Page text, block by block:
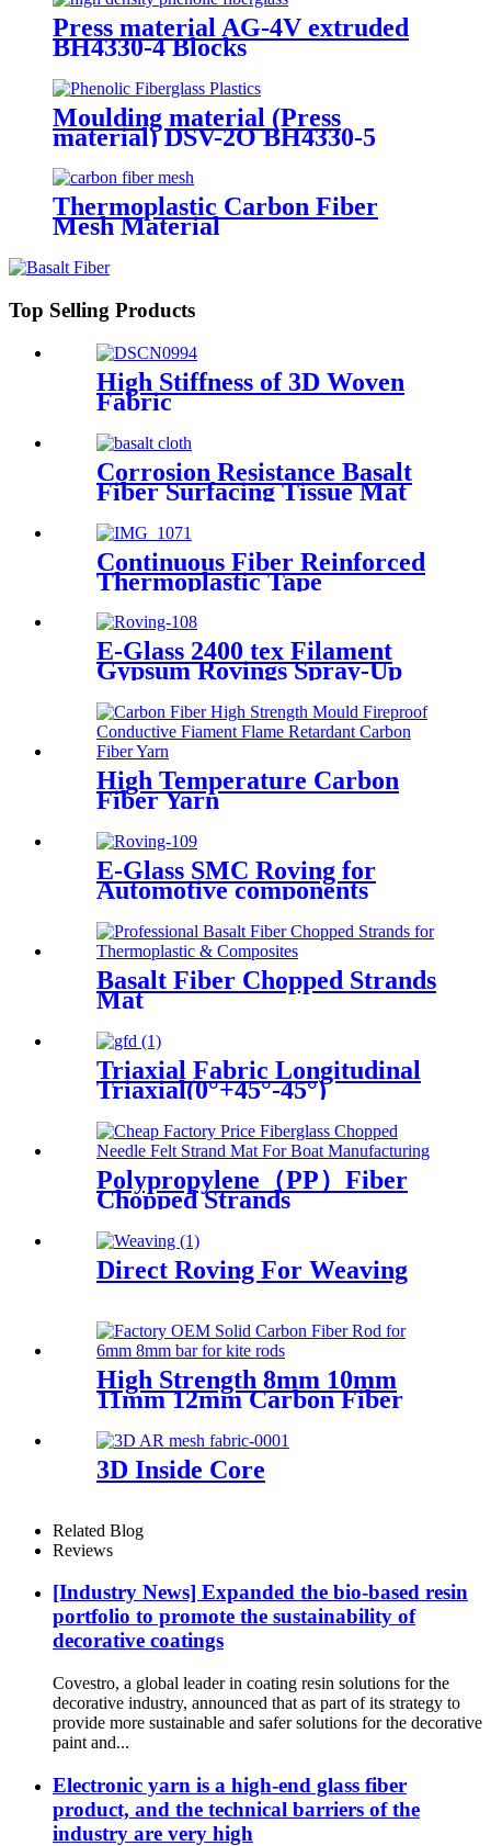
Press material AG-4V extruded
BH4330-4 Blocks
Moulding material (Press
material) DSV-2O BH4330-5
Thermoplastic Carbon Fiber
Mesh Material
Top Selling Products
High Stiffness of 3D Woven
Fabric
Corrosion Resistance Basalt
Fiber Surfacing Tissue Mat
Continuous Fiber Reinforced
Thermoplastic Tape
E-Glass 2400 tex Filament
Gypsum Rovings Spray-Up
direct Roving yarn
High Temperature Carbon
Fiber Yarn
E-Glass SMC Roving for
Automotive components
Basalt Fiber Chopped Strands
Mat
Triaxial Fabric Longitudinal
Triaxial(0°+45°-45°)
Polypropylene（PP）Fiber
Chopped Strands
Direct Roving For Weaving
High Strength 8mm 10mm
11mm 12mm Carbon Fiber
3D Inside Core
Related Blog
Reviews
[Industry News] Expanded the bio-based resin
portfolio to promote the sustainability of
decorative coatings
Covestro, a global leader in coating resin solutions for the
decorative industry, announced that as part of its strategy to
provide more sustainable and safer solutions for the decorative
paint and...
Electronic yarn is a high-end glass fiber
product, and the technical barriers of the
industry are very high